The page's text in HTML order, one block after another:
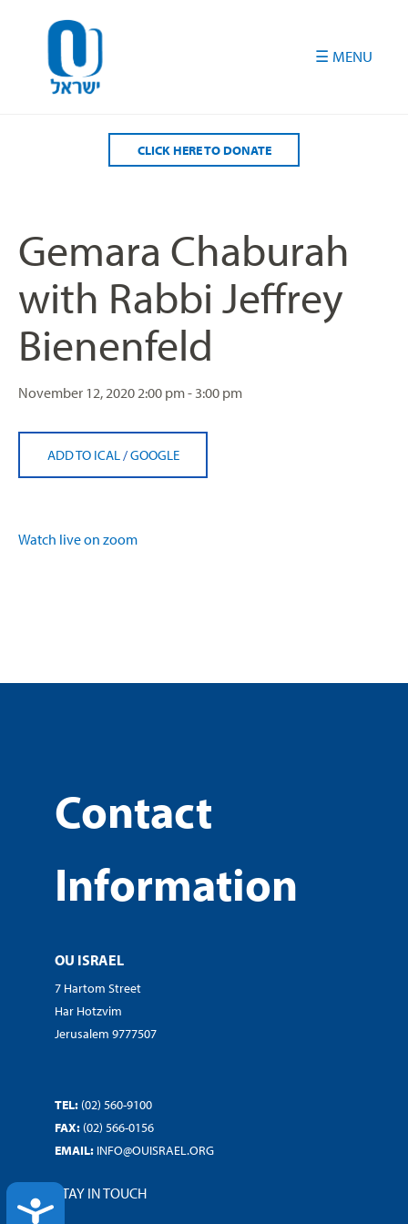
ACCESSIBILITY
CLICK HERE TO DONATE
Gemara Chaburah
with Rabbi Jeffrey
Bienenfeld
November 12, 20202:00 pm - 3:00 pm
ADD TO ICAL /GOOGLE
Watch live on zoom
Contact
Information
OU ISRAEL
7 Hartom Street
Har Hotzvim
Jerusalem 9777507
TEL: (02) 560-9100
FAX: (02) 566-0156
EMAIL: INFO@OUISRAEL.ORG
STAY IN TOUCH